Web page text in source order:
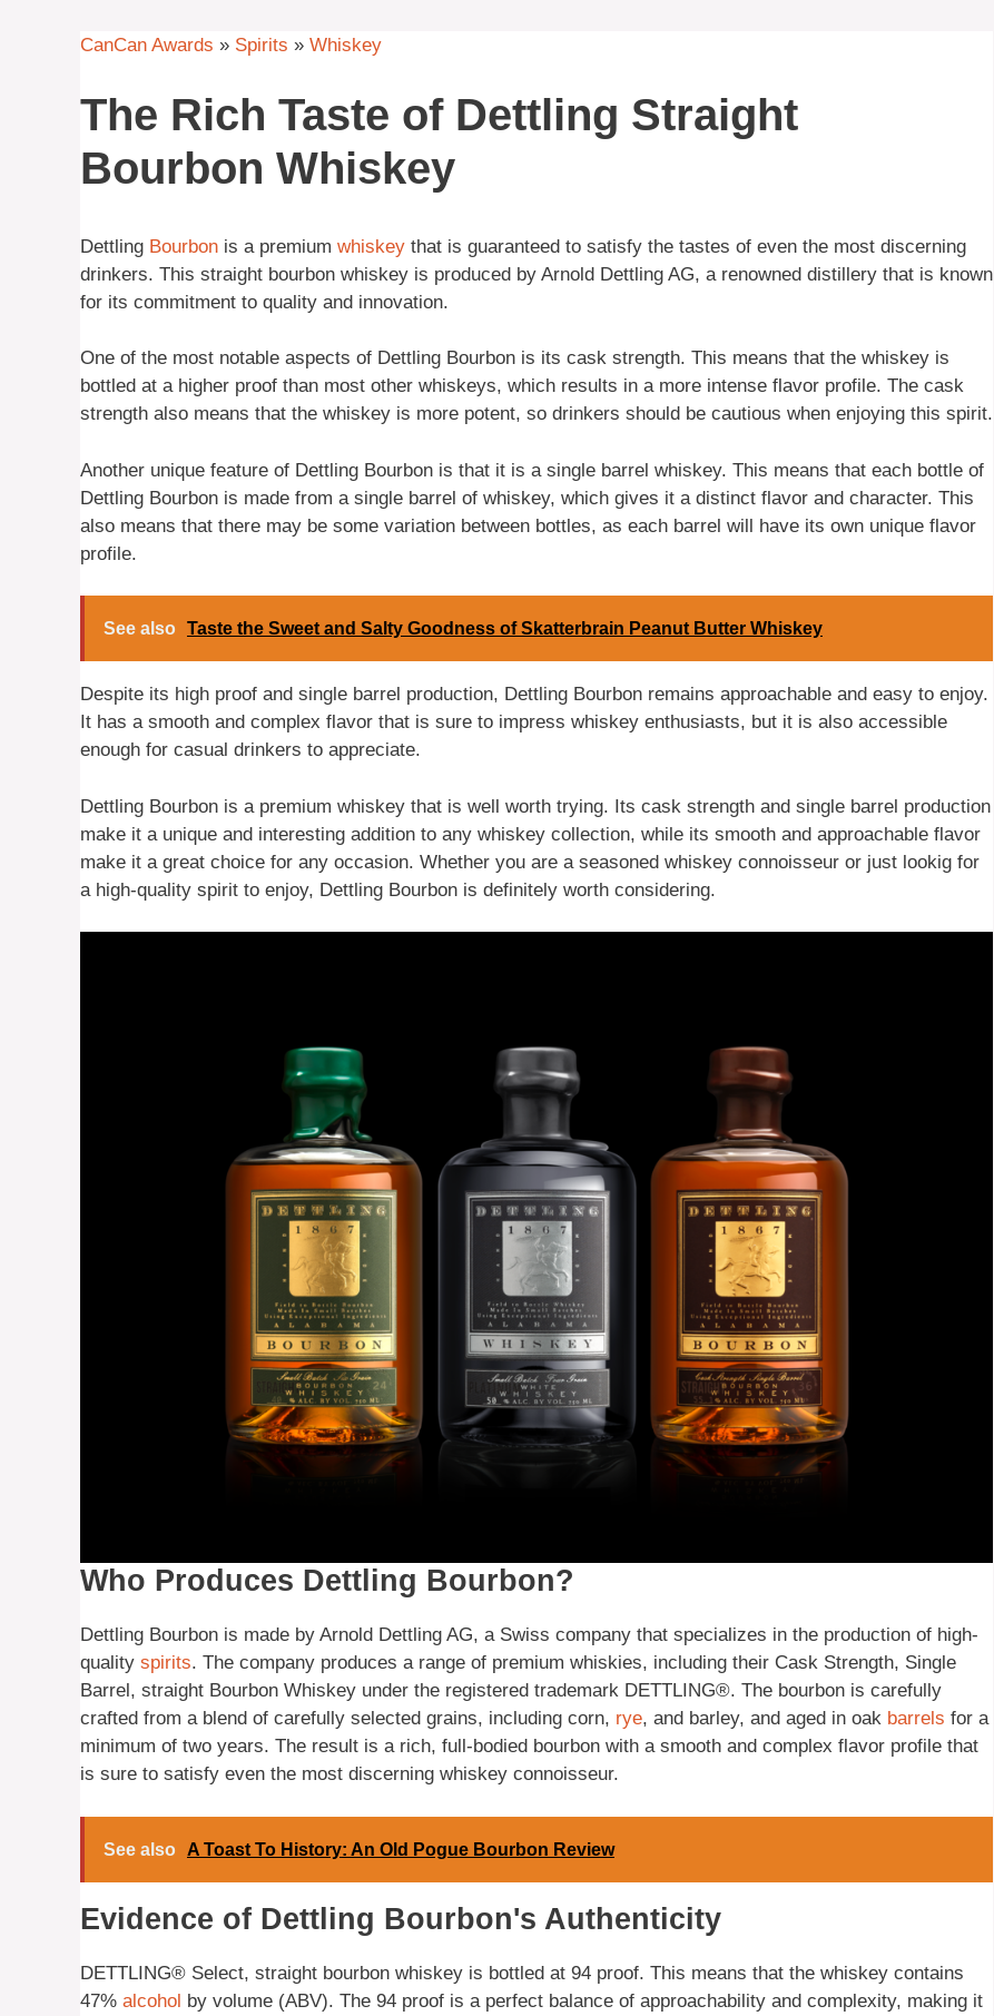
CanCan Awards » Spirits » Whiskey
The Rich Taste of Dettling Straight
Bourbon Whiskey
Dettling Bourbon is a premium whiskey that is guaranteed to satisfy the tastes of even the most discerning
drinkers. This straight bourbon whiskey is produced by Arnold Dettling AG, a renowned distillery that is known
for its commitment to quality and innovation.
One of the most notable aspects of Dettling Bourbon is its cask strength. This means that the whiskey is
bottled at a higher proof than most other whiskeys, which results in a more intense flavor profile. The cask
strength also means that the whiskey is more potent, so drinkers should be cautious when enjoying this spirit.
Another unique feature of Dettling Bourbon is that it is a single barrel whiskey. This means that each bottle of
Dettling Bourbon is made from a single barrel of whiskey, which gives it a distinct flavor and character. This
also means that there may be some variation between bottles, as each barrel will have its own unique flavor
profile.
See also Taste the Sweet and Salty Goodness of Skatterbrain Peanut Butter Whiskey
Despite its high proof and single barrel production, Dettling Bourbon remains approachable and easy to enjoy.
It has a smooth and complex flavor that is sure to impress whiskey enthusiasts, but it is also accessible
enough for casual drinkers to appreciate.
Dettling Bourbon is a premium whiskey that is well worth trying. Its cask strength and single barrel production
make it a unique and interesting addition to any whiskey collection, while its smooth and approachable flavor
make it a great choice for any occasion. Whether you are a seasoned whiskey connoisseur or just lookig for
a high-quality spirit to enjoy, Dettling Bourbon is definitely worth considering.
Who Produces Dettling Bourbon?
Dettling Bourbon is made by Arnold Dettling AG, a Swiss company that specializes in the production of high-
quality spirits. The company produces a range of premium whiskies, including their Cask Strength, Single
Barrel, straight Bourbon Whiskey under the registered trademark DETTLING®. The bourbon is carefully
crafted from a blend of carefully selected grains, including corn, rye, and barley, and aged in oak barrels for a
minimum of two years. The result is a rich, full-bodied bourbon with a smooth and complex flavor profile that
is sure to satisfy even the most discerning whiskey connoisseur.
See also A Toast To History: An Old Pogue Bourbon Review
Evidence of Dettling Bourbon's Authenticity
DETTLING® Select, straight bourbon whiskey is bottled at 94 proof. This means that the whiskey contains
47% alcohol by volume (ABV). The 94 proof is a perfect balance of approachability and complexity, making it